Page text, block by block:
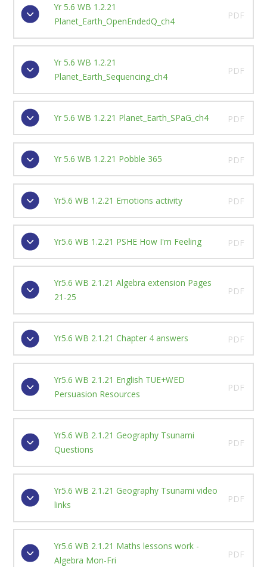
Yr 5.6 WB 1.2.21
Planet_Earth_OpenEndedQ_ch4
PDF
Yr 5.6 WB 1.2.21
Planet_Earth_Sequencing_ch4
PDF
Yr 5.6 WB 1.2.21 Planet_Earth_SPaG_ch4 PDF
Yr 5.6 WB 1.2.21 Pobble 365 PDF
Yr5.6 WB 1.2.21 Emotions activity PDF
Yr5.6 WB 1.2.21 PSHE How I'm Feeling PDF
Yr5.6 WB 2.1.21 Algebra extension Pages
21-25
PDF
Yr5.6 WB 2.1.21 Chapter 4 answers PDF
Yr5.6 WB 2.1.21 English TUE+WED
Persuasion Resources
PDF
Yr5.6 WB 2.1.21 Geography Tsunami
Questions
PDF
Yr5.6 WB 2.1.21 Geography Tsunami video
links
PDF
Yr5.6 WB 2.1.21 Maths lessons work -
Algebra Mon-Fri
PDF